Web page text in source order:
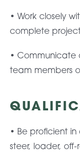
• Work closely
complete
• Communicate
team members
• Be proficient
steer, loader,